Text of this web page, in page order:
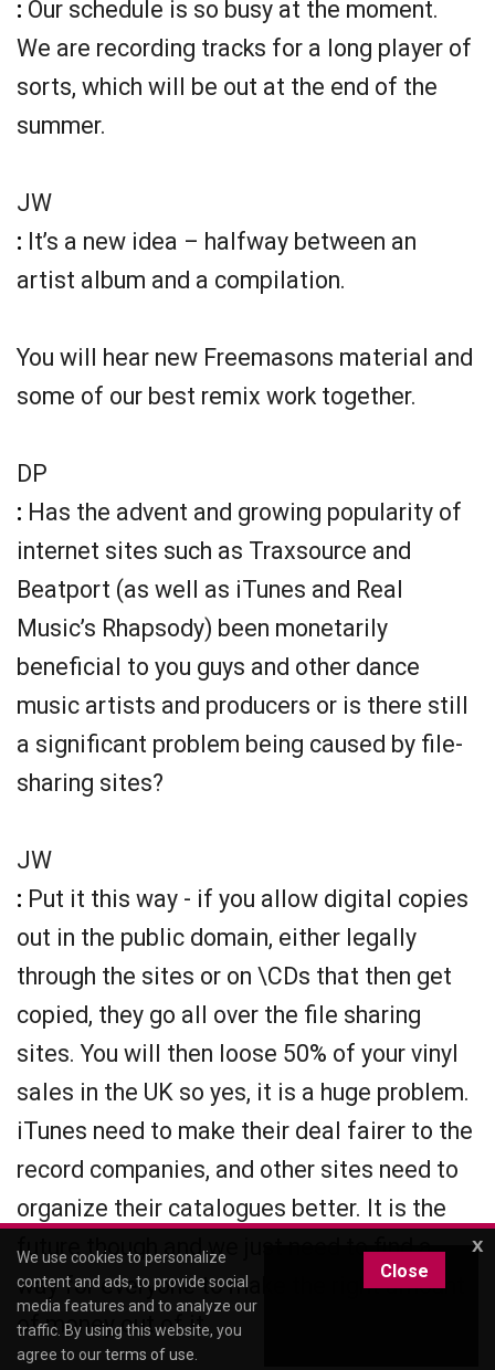
: Our schedule is so busy at the moment.
We are recording tracks for a long player of
sorts, which will be out at the end of the
summer.
JW
: It’s a new idea – halfway between an
artist album and a compilation.
You will hear new Freemasons material and
some of our best remix work together.
DP
: Has the advent and growing popularity of
internet sites such as Traxsource and
Beatport (as well as iTunes and Real
Music’s Rhapsody) been monetarily
beneficial to you guys and other dance
music artists and producers or is there still
a significant problem being caused by file-
sharing sites?
JW
: Put it this way - if you allow digital copies
out in the public domain, either legally
through the sites or on \CDs that then get
copied, they go all over the file sharing
sites. You will then loose 50% of your vinyl
sales in the UK so yes, it is a huge problem.
iTunes need to make their deal fairer to the
record companies, and other sites need to
organize their catalogues better. It is the
future though and we just need to find a
way for everyone to make the right amount
of money out of it.
x
We use cookies to personalize
content and ads, to provide social
media features and to analyze our
traffic. By using this website, you
agree to ourterms of use
Close